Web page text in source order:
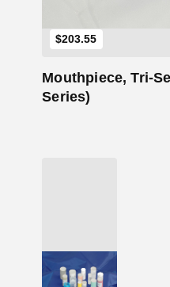
$203.55
Mouthpiece, Tri-
Series)
Add to Cart